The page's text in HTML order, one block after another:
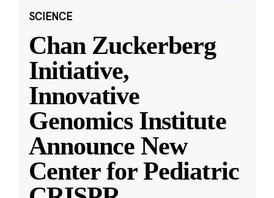
SCIENCE
Chan Zuckerberg
Initiative,
Innovative
Genomics Institute
Announce New
Center for Pediatric